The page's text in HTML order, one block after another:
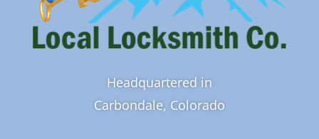
Headquartered in
Carbondale, Colorado